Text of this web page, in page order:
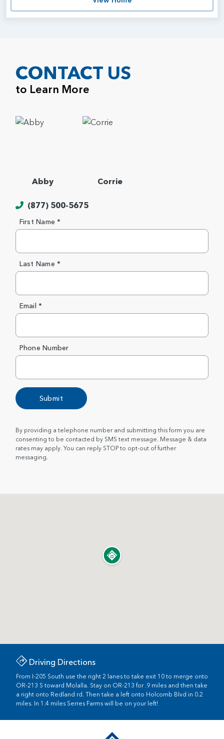
CONTACT US
to Learn More
Abby Corrie
(877) 500-5675
First Name *
Last Name *
Email *
Phone Number
Submit
By providing a telephone number and submitting this form you are
consenting to be contacted by SMS text message. Message & data
rates may apply. You can reply STOP to opt-out of further
messaging.
Driving Directions
From I-205 South use the right 2 lanes to take exit 10 to merge onto
OR-213 S toward Molalla. Stay on OR-213 for .9 miles and then take
a right onto Redland rd. Then take a left onto Holcomb Blvd in 0.2
miles. In 1.4 miles Serres Farms will be on your left!